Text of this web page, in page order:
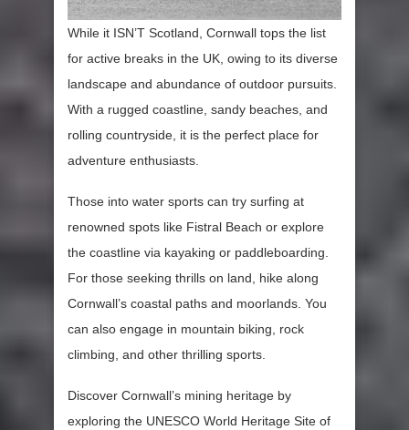
While it ISN’T Scotland, Cornwall tops the list
for active breaks in the UK, owing to its diverse
landscape and abundance of outdoor pursuits.
With a rugged coastline, sandy beaches, and
rolling countryside, it is the perfect place for
adventure enthusiasts.
Those into water sports can try surfing at
renowned spots like Fistral Beach or explore
the coastline via kayaking or paddleboarding.
For those seeking thrills on land, hike along
Cornwall’s coastal paths and moorlands. You
can also engage in mountain biking, rock
climbing, and other thrilling sports.
Discover Cornwall’s mining heritage by
exploring the UNESCO World Heritage Site of